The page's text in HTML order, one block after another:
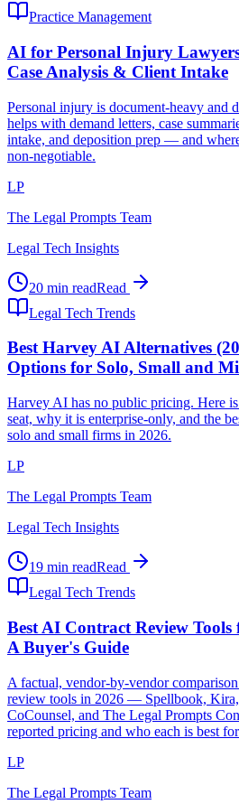
Practice Management
AI for Personal Injury
Case Analysis & Client Intake
Personal injury is document-heavy and
helps with demand letters, case
intake, and deposition prep — and
non-negotiable.
LP
The Legal Prompts Team
Legal Tech Insights
20 min readRead
Legal Tech Trends
Best Harvey AI Alternatives
Options for Solo, Small and
Harvey AI has no public pricing. Here
seat, why it is enterprise-only, and the
solo and small firms in 2026.
LP
The Legal Prompts Team
Legal Tech Insights
19 min readRead
Legal Tech Trends
Best AI Contract Review
A Buyer's Guide
A factual, vendor-by-vendor
review tools in 2026 — Spellbook,
CoCounsel, and The Legal Prompts
reported pricing and who each is best
LP
The Legal Prompts Team